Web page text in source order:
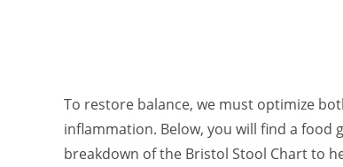
To restore balance, we must optimize
inflammation. Below, you will find a food
breakdown of the Bristol Stool Chart to